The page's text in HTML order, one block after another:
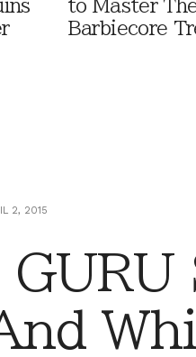
to Master
Barbiecore
2, 2015
GURU